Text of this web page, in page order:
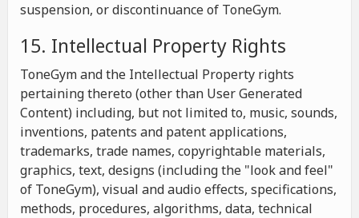
suspension, or discontinuance of ToneGym.
15. Intellectual Property Rights
ToneGym and the Intellectual Property rights
pertaining thereto (other than User Generated
Content) including, but not limited to, music, sounds,
inventions, patents and patent applications,
trademarks, trade names, copyrightable materials,
graphics, text, designs (including the "look and feel"
of ToneGym), visual and audio effects, specifications,
methods, procedures, algorithms, data, technical